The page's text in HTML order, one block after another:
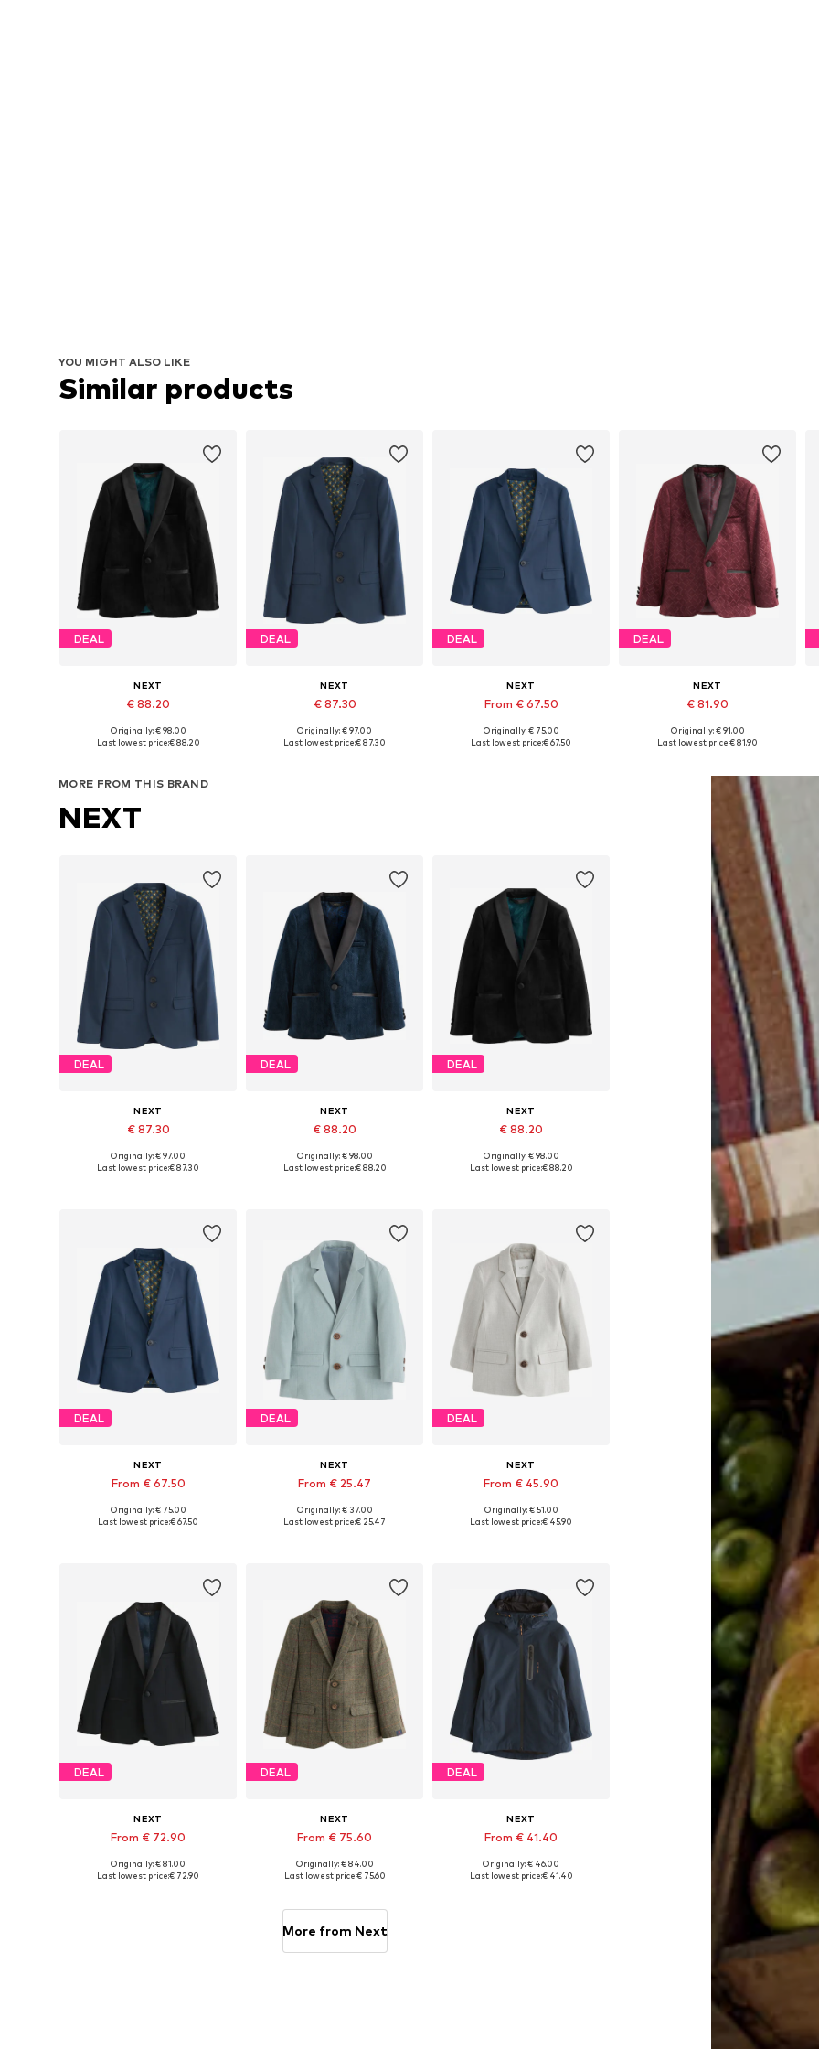
YOU MIGHT ALSO LIKE
Similar products
DEAL
NEXT
€ 88.20
Available in many sizes
Originally: € 98.00
Last lowest price:€ 88.20
DEAL
NEXT
€ 87.30
Available in many sizes
Originally: € 97.00
Last lowest price:€ 87.30
DEAL
NEXT
From € 67.50
Available in many sizes
Originally: € 75.00
Last lowest price:€ 67.50
DEAL
NEXT
€ 81.90
Available in many sizes
Originally: € 91.00
Last lowest price:€ 81.90
MORE FROM THIS BRAND
NEXT
DEAL
NEXT
€ 87.30
Available in many sizes
Originally: € 97.00
Last lowest price:€ 87.30
DEAL
NEXT
€ 88.20
Available in many sizes
Originally: € 98.00
Last lowest price:€ 88.20
DEAL
NEXT
€ 88.20
Available in many sizes
Originally: € 98.00
Last lowest price:€ 88.20
DEAL
NEXT
From € 67.50
Available in many sizes
Originally: € 75.00
Last lowest price:€ 67.50
DEAL
NEXT
From € 25.47
Available in many sizes
Originally: € 37.00
Last lowest price:€ 25.47
DEAL
NEXT
From € 45.90
Available in many sizes
Originally: € 51.00
Last lowest price:€ 45.90
DEAL
NEXT
From € 72.90
Available in many sizes
Originally: € 81.00
Last lowest price:€ 72.90
DEAL
NEXT
From € 75.60
Available in many sizes
Originally: € 84.00
Last lowest price:€ 75.60
DEAL
NEXT
From € 41.40
Available in many sizes
Originally: € 46.00
Last lowest price:€ 41.40
More from Next